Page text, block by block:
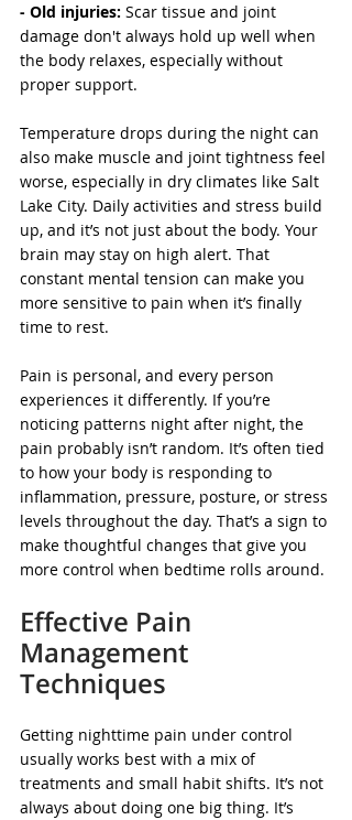
- Old injuries: Scar tissue and joint
damage don't always hold up well when
the body relaxes, especially without
proper support.
Temperature drops during the night can
also make muscle and joint tightness feel
worse, especially in dry climates like Salt
Lake City. Daily activities and stress build
up, and it’s not just about the body. Your
brain may stay on high alert. That
constant mental tension can make you
more sensitive to pain when it’s finally
time to rest.
Pain is personal, and every person
experiences it differently. If you’re
noticing patterns night after night, the
pain probably isn’t random. It’s often tied
to how your body is responding to
inflammation, pressure, posture, or stress
levels throughout the day. That’s a sign to
make thoughtful changes that give you
more control when bedtime rolls around.
Effective Pain
Management
Techniques
Getting nighttime pain under control
usually works best with a mix of
treatments and small habit shifts. It’s not
always about doing one big thing. It’s